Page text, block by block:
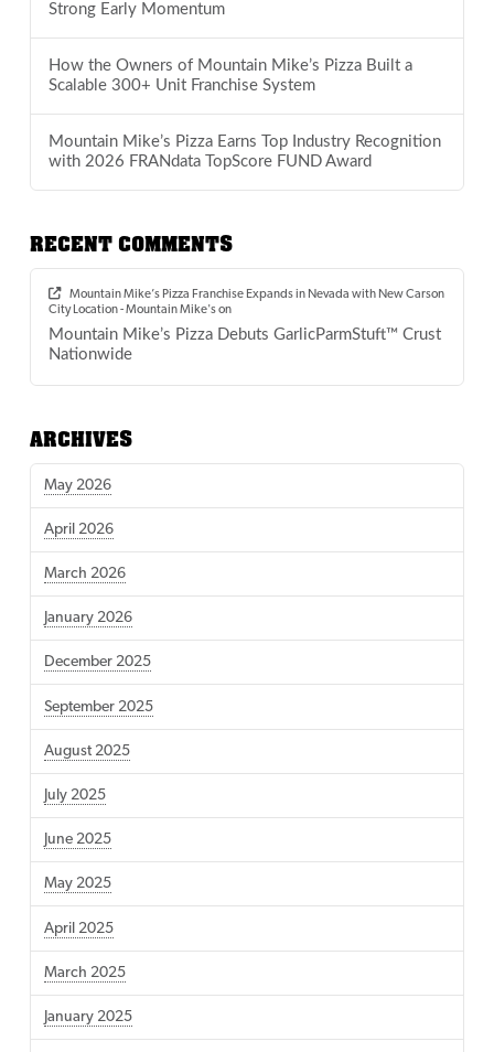
Strong Early Momentum
How the Owners of Mountain Mike’s Pizza Built a
Scalable 300+ Unit Franchise System
Mountain Mike’s Pizza Earns Top Industry Recognition
with 2026 FRANdata TopScore FUND Award
RECENT COMMENTS
Mountain Mike’s Pizza Franchise Expands in Nevada with New Carson
City Location - Mountain Mike'son
Mountain Mike’s Pizza Debuts GarlicParmStuft™ Crust
Nationwide
ARCHIVES
May 2026
April 2026
March 2026
January 2026
December 2025
September 2025
August 2025
July 2025
June 2025
May 2025
April 2025
March 2025
January 2025